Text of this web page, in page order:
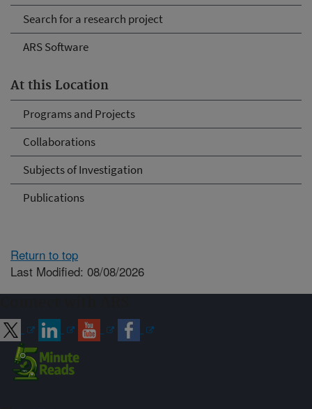
Search for a research project
ARS Software
At this Location
Programs and Projects
Collaborations
Subjects of Investigation
Publications
Return to top
Last Modified: 08/08/2026